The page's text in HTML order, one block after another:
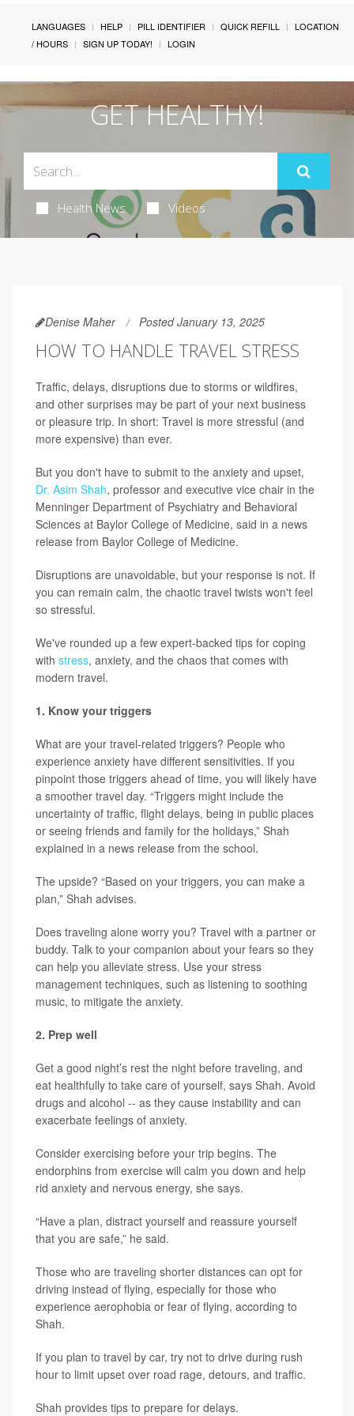
LANGUAGES HELP PILL IDENTIFIER QUICK REFILL
LOCATION
/ HOURS
SIGN UP TODAY! LOGIN
GET HEALTHY!
Health News Videos
Denise Maher Posted January 13, 2025
HOW TO HANDLE TRAVEL STRESS
Traffic, delays, disruptions due to storms or wildfires,
and other surprises may be part of your next business
or pleasure trip. In short: Travel is more stressful (and
more expensive) than ever.
But you don't have to submit to the anxiety and upset,
Dr. Asim Shah, professor and executive vice chair in the
Menninger Department of Psychiatry and Behavioral
Sciences at Baylor College of Medicine, said in a news
release from Baylor College of Medicine.
Disruptions are unavoidable, but your response is not. If
you can remain calm, the chaotic travel twists won't feel
so stressful.
We've rounded up a few expert-backed tips for coping
with stress, anxiety, and the chaos that comes with
modern travel.
1. Know your triggers
What are your travel-related triggers? People who
experience anxiety have different sensitivities. If you
pinpoint those triggers ahead of time, you will likely have
a smoother travel day. “Triggers might include the
uncertainty of traffic, flight delays, being in public places
or seeing friends and family for the holidays,” Shah
explained in a news release from the school.
The upside? “Based on your triggers, you can make a
plan,” Shah advises.
Does traveling alone worry you? Travel with a partner or
buddy. Talk to your companion about your fears so they
can help you alleviate stress. Use your stress
management techniques, such as listening to soothing
music, to mitigate the anxiety.
2. Prep well
Get a good night’s rest the night before traveling, and
eat healthfully to take care of yourself, says Shah. Avoid
drugs and alcohol -- as they cause instability and can
exacerbate feelings of anxiety.
Consider exercising before your trip begins. The
endorphins from exercise will calm you down and help
rid anxiety and nervous energy, she says.
“Have a plan, distract yourself and reassure yourself
that you are safe,” he said.
Those who are traveling shorter distances can opt for
driving instead of flying, especially for those who
experience aerophobia or fear of flying, according to
Shah.
If you plan to travel by car, try not to drive during rush
hour to limit upset over road rage, detours, and traffic.
Shah provides tips to prepare for delays.